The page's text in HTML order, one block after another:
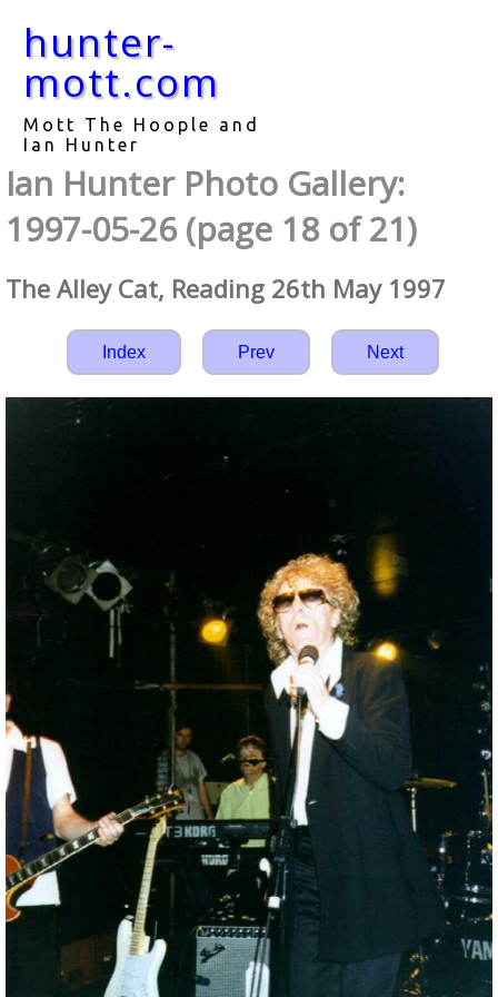
hunter-
mott.com
Mott The Hoople and
Ian Hunter
Ian Hunter Photo Gallery:
1997-05-26 (page 18 of 21)
The Alley Cat, Reading 26th May 1997
Index Prev Next